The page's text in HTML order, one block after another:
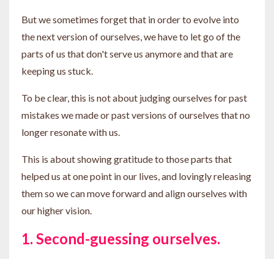
But we sometimes forget that in order to evolve into
the next version of ourselves, we have to let go of the
parts of us that don't serve us anymore and that are
keeping us stuck.
To be clear, this is not about judging ourselves for past
mistakes we made or past versions of ourselves that no
longer resonate with us.
This is about showing gratitude to those parts that
helped us at one point in our lives, and lovingly releasing
them so we can move forward and align ourselves with
our higher vision.
1. Second-guessing ourselves.